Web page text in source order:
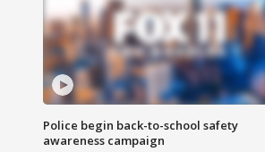
Police begin back-to-school safety
awareness campaign